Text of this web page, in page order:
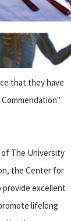
that they have
The University
the Center for
provide excellent
lifelong